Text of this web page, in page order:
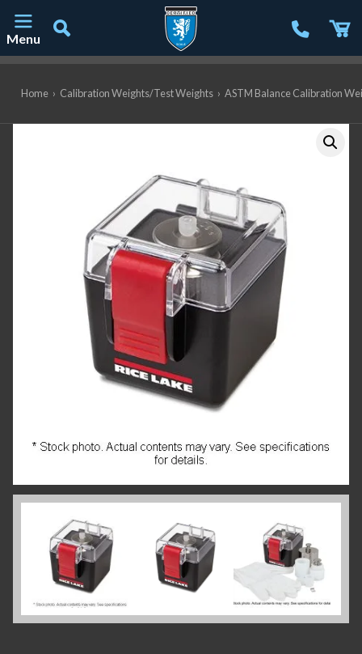
Menu
Home › Calibration Weights/Test Weights › ASTM Balance Calibration